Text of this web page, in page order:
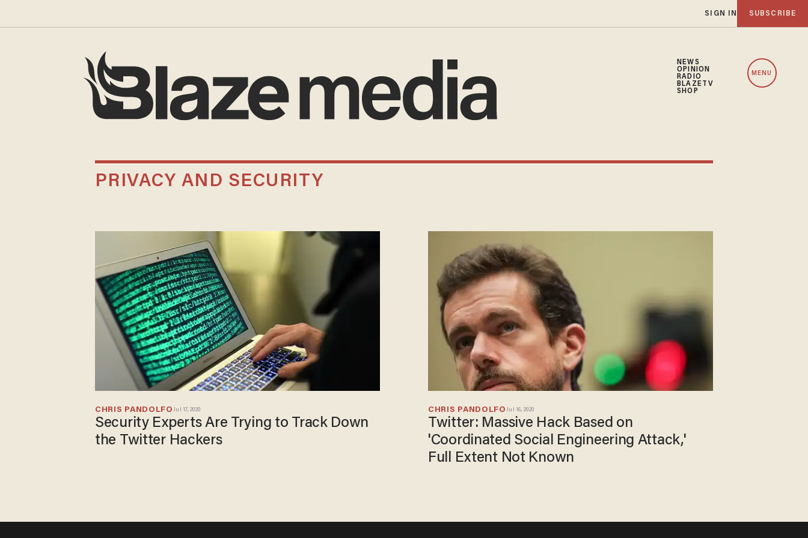
SIGN IN SUBSCRIBE
NEWS
OPINION
RADIO
BLAZETV
SHOP
MENU
PRIVACY AND SECURITY
CHRIS PANDOLFO Jul 17, 2020
Security Experts Are Trying to Track Down
the Twitter Hackers
CHRIS PANDOLFO Jul 16, 2020
Twitter: Massive Hack Based on
'Coordinated Social Engineering Attack,'
Full Extent Not Known